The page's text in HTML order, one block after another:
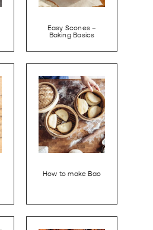
Easy Scones –
Baking Basics
How to make Bao